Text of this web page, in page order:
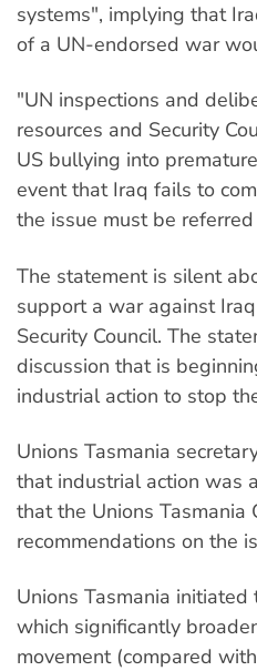
systems", implying that
of a UN-endorsed war
"UN inspections and
resources and Security
US bullying into
event that Iraq fails to
the issue must be
The statement is silent
support a war against
Security Council. The
discussion that is
industrial action to stop
Unions Tasmania
that industrial action was
that the Unions Tasmania
recommendations on the
Unions Tasmania
which significantly
movement (compared